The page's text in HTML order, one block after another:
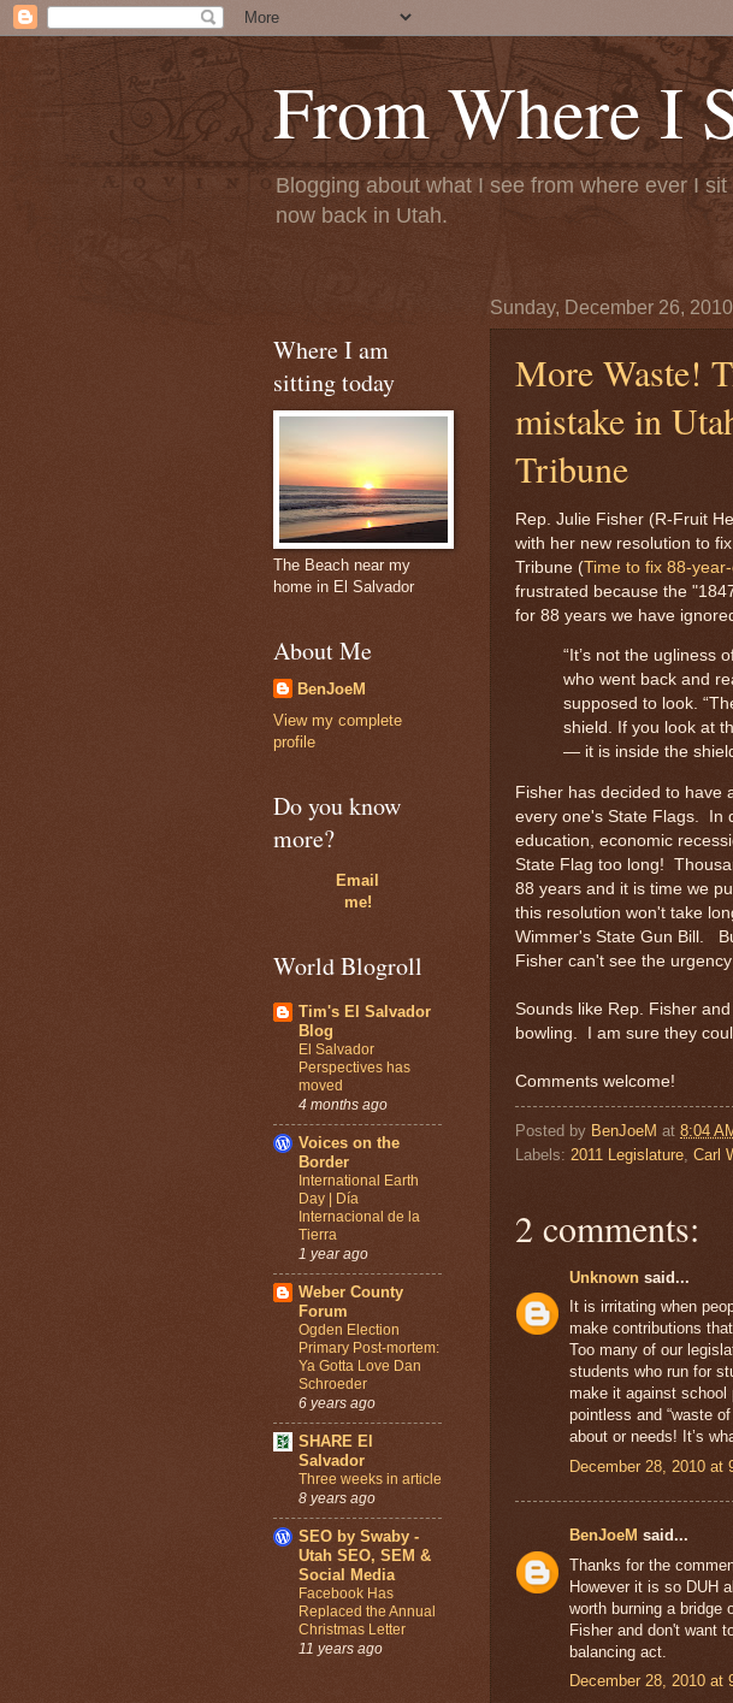
From Where I
Blogging about what I see from where ever I
now back in Utah.
Sunday, December 26, 2010
More Waste!
mistake in
Tribune
Rep. Julie Fisher (R-Fruit
with her new resolution to
Tribune (Time to fix 88-
frustrated because the
for 88 years we have
“It’s not the ugliness
who went back and
supposed to look.
shield. If you look at
— it is inside the
Fisher has decided to have
every one's State Flags. In
education, economic
State Flag too long!
88 years and it is time we
this resolution won't take
Wimmer's State Gun Bill.
Fisher can't see the
Sounds like Rep. Fisher
bowling. I am sure they
Comments welcome!
Posted by BenJoeM at 8:04
Labels: 2011 Legislature Carl
2 comments:
Unknown said...
It is irritating when
make contributions
Too many of our
students who run for
make it against school
pointless and “waste
about or needs! It’s
December 28, 2010 at
BenJoeM said...
Thanks for the
However it is so DUH
worth burning a bridge
Fisher and don't want
balancing act.
December 28, 2010 at
Where I am
sitting today
The Beach near my
home in El Salvador
About Me
BenJoeM
View my complete
profile
Do you know
more?
Email
me!
World Blogroll
Tim's El Salvador
Blog
El Salvador
Perspectives has
moved
4 months ago
Voices on the
Border
International Earth
Day | Día
Internacional de la
Tierra
1 year ago
Weber County
Forum
Ogden Election
Primary Post-mortem:
Ya Gotta Love Dan
Schroeder
6 years ago
SHARE El
Salvador
Three weeks in article
8 years ago
SEO by Swaby -
Utah SEO, SEM &
Social Media
Facebook Has
Replaced the Annual
Christmas Letter
11 years ago